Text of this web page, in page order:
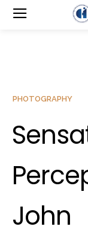
PHOTOGRAPHY
John